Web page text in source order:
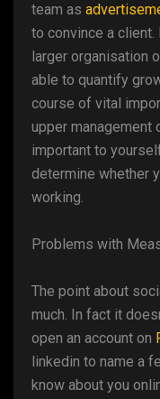
team as
to convince a client.
larger organisation
able to quantify
course of vital
upper management
important to
determine whether
working.
Problems with
The point about
much. In fact it
open an account on
linkedin to name a
know about you